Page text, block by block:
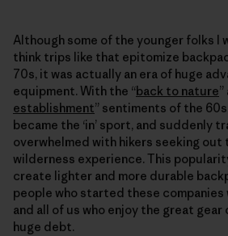
Although some of the younger folks I
think trips like that epitomize
70s, it was actually an era of huge
equipment. With the “back to nature
establishment” sentiments of the
became the ‘in’ sport, and suddenly
overwhelmed with hikers seeking out
wilderness experience. This
create lighter and more durable
people who started these
and all of us who enjoy the great
huge debt.